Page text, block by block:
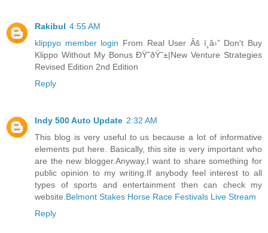
Rakibul 4:55 AM
klippyo member login From Real User Âš ï¸â›” Don't Buy
Klippo Without My Bonus ÐŸ˜ðŸ˜±|New Venture Strategies
Revised Edition 2nd Edition
Reply
Indy 500 Auto Update 2:32 AM
This blog is very useful to us because a lot of informative
elements put here. Basically, this site is very important who
are the new blogger.Anyway,I want to share something for
public opinion to my writing.If anybody feel interest to all
types of sports and entertainment then can check my
website. Belmont Stakes Horse Race Festivals Live Stream
Reply